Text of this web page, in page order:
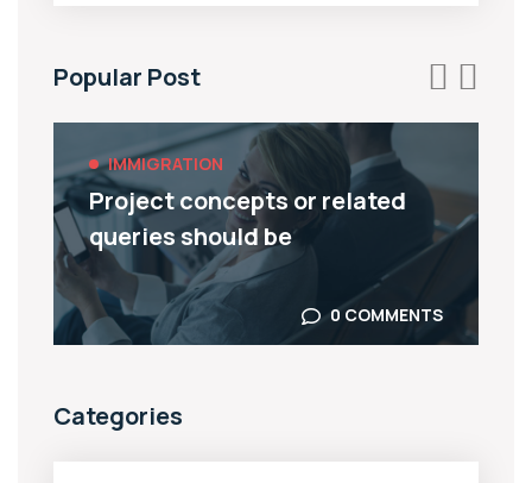
Popular Post
IMMIGRATION
Covid-19 And Its Impact On UK
Immigration
0 COMMENTS
Categories